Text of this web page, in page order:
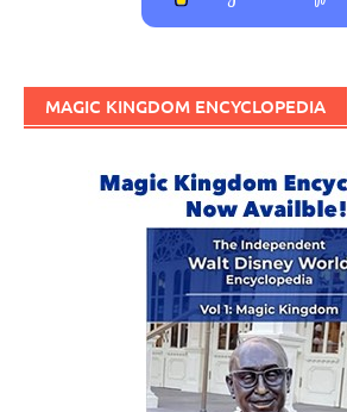
MAGIC KINGDOM ENCYCLOPEDIA